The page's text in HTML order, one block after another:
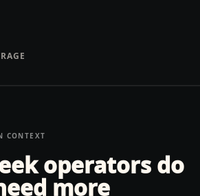
CONTEXT
operators do
more